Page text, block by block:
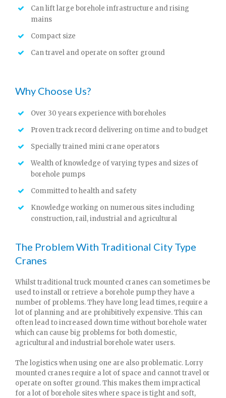
Can lift large borehole infrastructure and rising
mains
Compact size
Can travel and operate on softer ground
Why Choose Us?
Over 30 years experience with boreholes
Proven track record delivering on time and to budget
Specially trained mini crane operators
Wealth of knowledge of varying types and sizes of
borehole pumps
Committed to health and safety
Knowledge working on numerous sites including
construction, rail, industrial and agricultural
The Problem With Traditional City Type
Cranes
Whilst traditional truck mounted cranes can sometimes be
used to install or retrieve a borehole pump they have a
number of problems. They have long lead times, require a
lot of planning and are prohibitively expensive. This can
often lead to increased down time without borehole water
which can cause big problems for both domestic,
agricultural and industrial borehole water users.
The logistics when using one are also problematic. Lorry
mounted cranes require a lot of space and cannot travel or
operate on softer ground. This makes them impractical
for a lot of borehole sites where space is tight and soft,